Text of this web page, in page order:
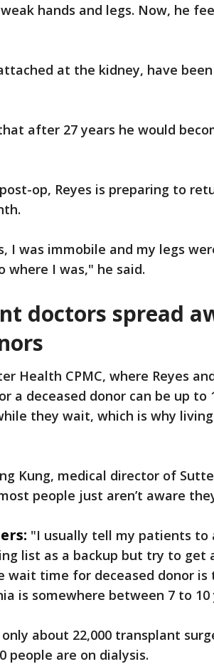
hands and legs. Now, he
at the kidney, have
after 27 years he would
op, Reyes is preparing to
I was immobile and my legs
where I was," he said.
doctors spread
Health CPMC, where Reyes
a deceased donor can be up to
they wait, which is why
Kung, medical director of
people just aren’t aware
"I usually tell my patients to
list as a backup but try to get
wait time for deceased donor
is somewhere between 7 to 10
about 22,000 transplant
people are on dialysis.